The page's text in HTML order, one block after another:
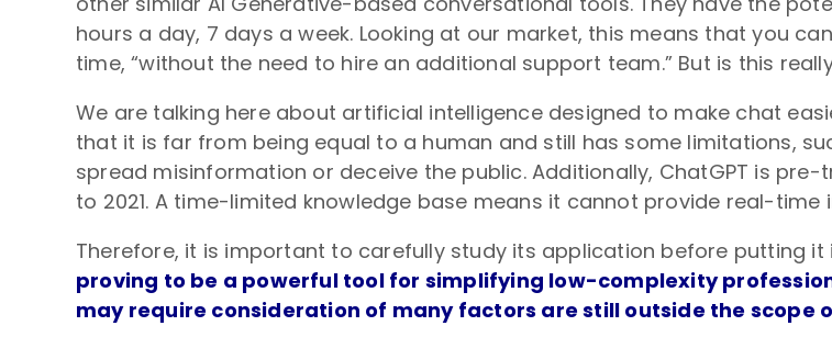
hours a day, 7 days a week. Looking at our market, this means that you
time, “without the need to hire an additional support team.” But is this
We are talking here about artificial intelligence designed to make chat
that it is far from being equal to a human and still has some limitations,
spread misinformation or deceive the public. Additionally, ChatGPT is
to 2021. A time-limited knowledge base means it cannot provide real-
Therefore, it is important to carefully study its application before putting
proving to be a powerful tool for simplifying low-complexity
may require consideration of many factors are still outside the scope